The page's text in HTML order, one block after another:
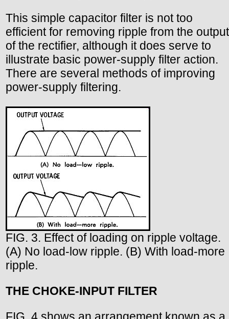
This simple capacitor filter is not too
efficient for removing ripple from the output
of the rectifier, although it does serve to
illustrate basic power-supply filter action.
There are several methods of improving
power-supply filtering.
FIG. 3. Effect of loading on ripple voltage.
(A) No load-low ripple. (B) With load-more
ripple.
THE CHOKE-INPUT FILTER
FIG. 4 shows an arrangement known as a